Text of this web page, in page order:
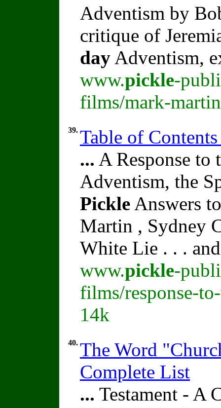
Adventism by
critique of
day Adventism,
www.pickle-
films/mark-
39. Table of
... A Response to
Adventism, the
Pickle Answers
Martin , Sydney
White Lie . . .
www.pickle-
films/response-
14k
40. The Word
Complete List
... Testament - A